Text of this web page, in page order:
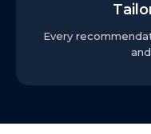
Every